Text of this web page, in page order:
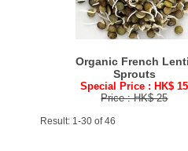
Organic French
Sprouts
Special Price : HK$ 15
Price : HK$ 25
Result: 1-30 of 46